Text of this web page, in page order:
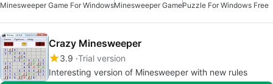
Minesweeper Game For WindowsMinesweeper GamePuzzle For Windows Free
Crazy Minesweeper
3.9 Trial version
Interesting version of Minesweeper with new rules